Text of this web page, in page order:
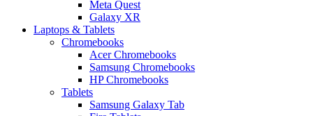
Meta Quest
Galaxy XR
Laptops & Tablets
Chromebooks
Acer Chromebooks
Samsung Chromebooks
HP Chromebooks
Tablets
Samsung Galaxy Tab